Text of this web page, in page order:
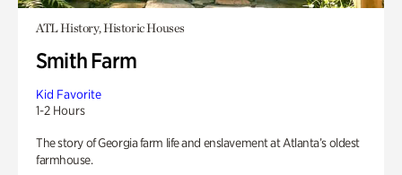
ATL History, Historic Houses
Smith Farm
Kid Favorite
1-2 Hours
The story of Georgia farm life and enslavement at Atlanta’s oldest
farmhouse.